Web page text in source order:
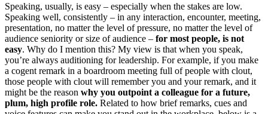
Speaking, usually, is easy – especially when the stakes are low.
Speaking well, consistently – in any interaction, encounter, meeting,
presentation, no matter the level of pressure, no matter the level of
audience seniority or size of audience – for most people, is not
easy. Why do I mention this? My view is that when you speak,
you’re always auditioning for leadership. For example, if you make
a cogent remark in a boardroom meeting full of people with clout,
those people with clout will remember you and your remark, and it
might be the reason why you outpoint a colleague for a future,
plum, high profile role. Related to how brief remarks, cues and